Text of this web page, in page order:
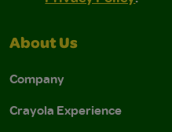
About Us
Company
Crayola Experience